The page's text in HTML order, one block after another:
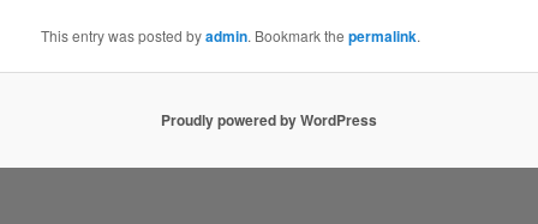
This entry was posted byadmin. Bookmark thepermalink.
Proudly powered by WordPress